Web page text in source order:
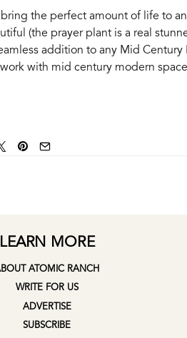
the perfect amount of life to
(the prayer plant is a real
addition to any Mid
with mid century modern
LEARN MORE
ATOMIC RANCH
WRITE FOR US
ADVERTISE
SUBSCRIBE